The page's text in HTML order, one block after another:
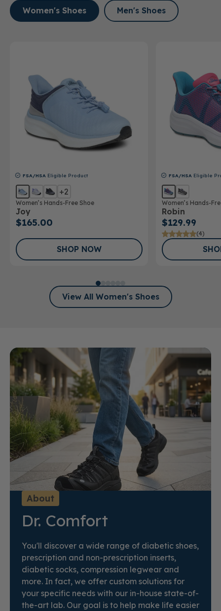
Women's Shoes Men's Shoes
FSA/HSA Eligible Product
+2
Women’s Hands-Free Shoe
Joy
$165.00
SHOP NOW
FSA/HSA Eligible
Women’s Hands-
Robin
$129.99
(4)
View All Women's Shoes
About
Dr. Comfort
You'll discover a wide range of diabetic shoes,
prescription and non-prescription inserts,
diabetic socks, compression legwear and
more. In fact, we offer custom solutions for
your specific needs with our in-house state-of-
the-art lab. Our goal is to help make life easier